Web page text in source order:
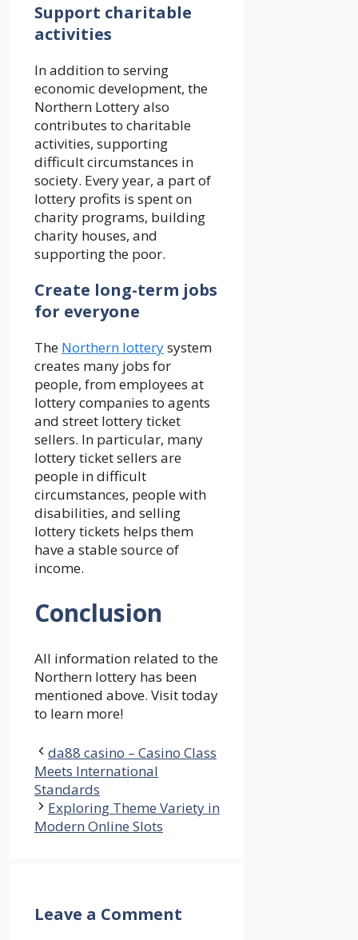
Support charitable
activities
In addition to serving
economic development, the
Northern Lottery also
contributes to charitable
activities, supporting
difficult circumstances in
society. Every year, a part of
lottery profits is spent on
charity programs, building
charity houses, and
supporting the poor.
Create long-term jobs
for everyone
The Northern lotterysystem
creates many jobs for
people, from employees at
lottery companies to agents
and street lottery ticket
sellers. In particular, many
lottery ticket sellers are
people in difficult
circumstances, people with
disabilities, and selling
lottery tickets helps them
have a stable source of
income.
Conclusion
All information related to the
Northern lottery has been
mentioned above. Visit today
to learn more!
da88 casino – Casino Class
Meets International
Standards
Exploring Theme Variety in
Modern Online Slots
Leave a Comment